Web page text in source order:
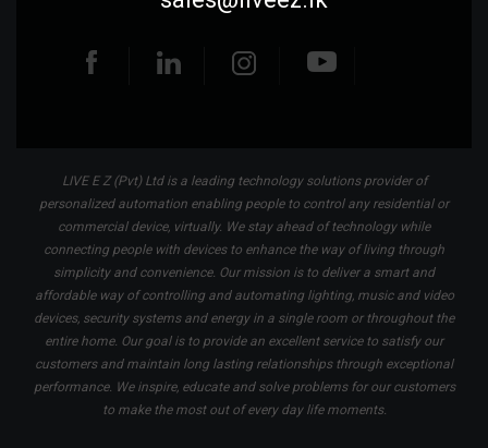
LIVE E Z (Pvt) Ltd is a leading technology solutions provider of
personalized automation enabling people to control any residential or
commercial device, virtually. We stay ahead of technology while
connecting people with devices to enhance the way of living through
simplicity and convenience. Our mission is to deliver a smart and
affordable way of controlling and automating lighting, music and video
devices, security systems and energy in a single room or throughout the
entire home. Our goal is to provide an excellent service to satisfy our
customers and maintain long lasting relationships through exceptional
performance. We inspire, educate and solve problems for our customers
to make the most out of every day life moments.